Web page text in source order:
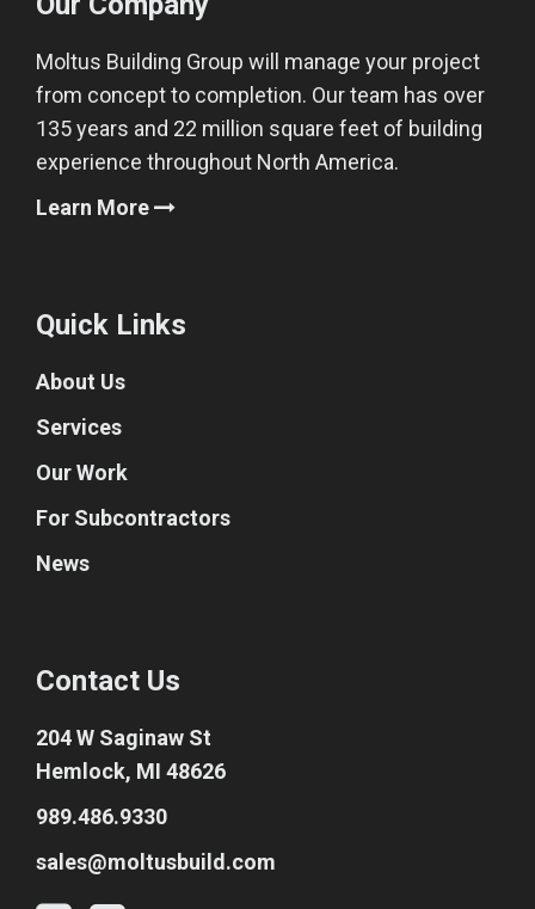
Moltus Building Group will manage your project
from concept to completion. Our team has over
135 years and 22 million square feet of building
experience throughout North America.
Learn More
Quick Links
About Us
Services
Our Work
For Subcontractors
News
Contact Us
204 W Saginaw St
Hemlock, MI 48626
989.486.9330
sales@moltusbuild.com